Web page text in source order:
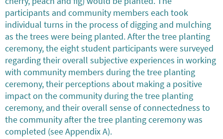
participants and community members each took
individual turns in the process of digging and mulching
as the trees were being planted. After the tree planting
ceremony, the eight student participants were surveyed
regarding their overall subjective experiences in working
with community members during the tree planting
ceremony, their perceptions about making a positive
impact on the community during the tree planting
ceremony, and their overall sense of connectedness to
the community after the tree planting ceremony was
completed (see Appendix A).